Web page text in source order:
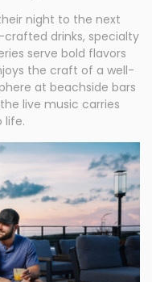
night to the next
drinks, specialty
serve bold flavors
the craft of a well-
at beachside bars
live music carries
life.